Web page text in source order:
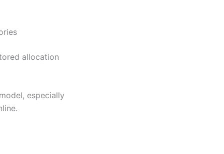
allocation
model, especially